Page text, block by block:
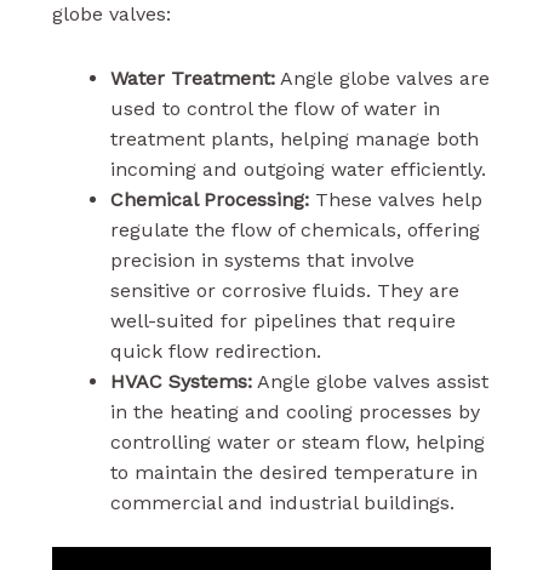
globe valves:
Water Treatment:Angle globe valves are
used to control the flow of water in
treatment plants, helping manage both
incoming and outgoing water efficiently.
Chemical Processing:These valves help
regulate the flow of chemicals, offering
precision in systems that involve
sensitive or corrosive fluids. They are
well-suited for pipelines that require
quick flow redirection.
HVAC Systems:Angle globe valves assist
in the heating and cooling processes by
controlling water or steam flow, helping
to maintain the desired temperature in
commercial and industrial buildings.